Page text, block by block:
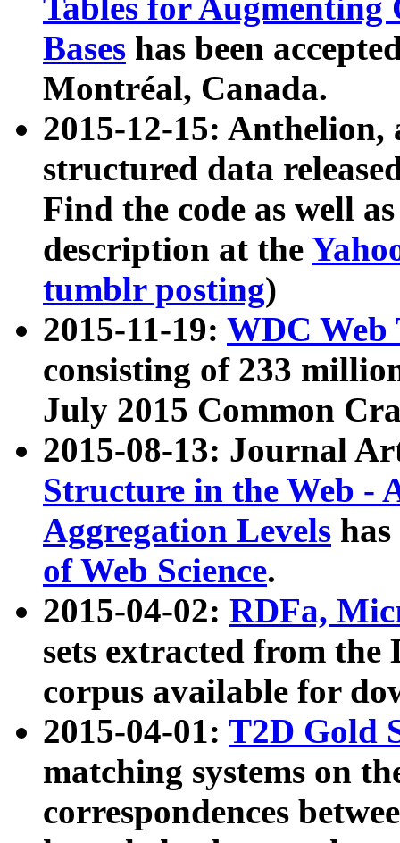
Tables for Augmenting
Bases has been
Montréal, Canada.
2015-12-15: Anthelion,
structured data
Find the code as well
description at the
tumblr posting)
2015-11-19: WDC Web
consisting of 233
July 2015 Common
2015-08-13: Journal
Structure in the Web -
Aggregation Levels
of Web Science.
2015-04-02: RDFa,
sets extracted from the
corpus available for
2015-04-01: T2D Gold
matching systems on
correspondences